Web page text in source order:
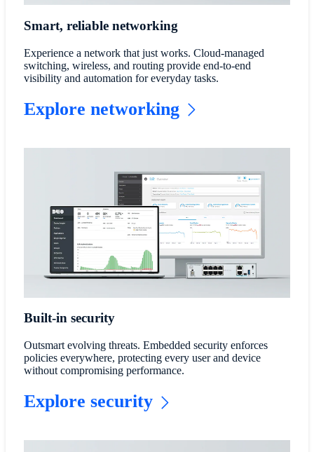
Smart, reliable networking
Experience a network that just works. Cloud-managed
switching, wireless, and routing provide end-to-end
visibility and automation for everyday tasks.
Explore networking
Built-in security
Outsmart evolving threats. Embedded security enforces
policies everywhere, protecting every user and device
without compromising performance.
Explore security